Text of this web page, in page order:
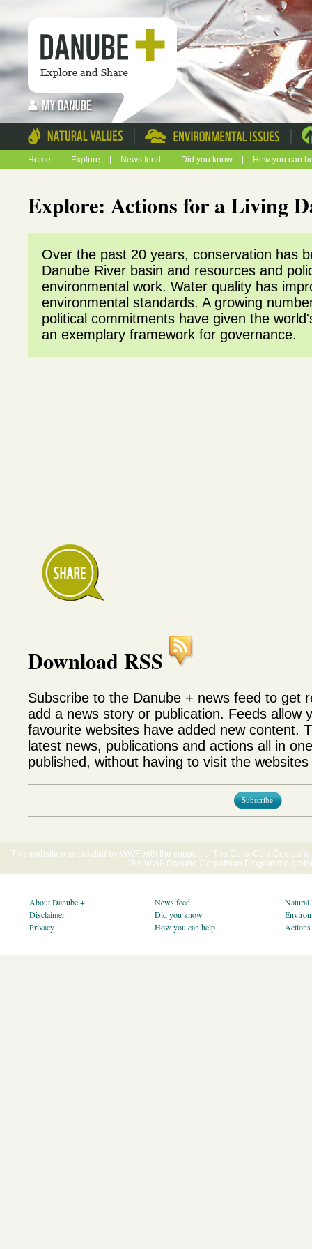
| |
Home Explore News feed Did you know How you can
Explore: Actions for a Living
Over the past 20 years, conservation has
Danube River basin and resources and
environmental work. Water quality has
environmental standards. A growing
political commitments have given the
an exemplary framework for governance.
Download RSS
Subscribe to the Danube + news feed to get
add a news story or publication. Feeds allow
favourite websites have added new content.
latest news, publications and actions all in
published, without having to visit the
Subscribe
This website was created by WWF with the support of The Coca-Cola
The WWF Danube-Carpathian Programme
About Danube +
Disclaimer
Privacy
News feed
Did you know
How you can help
Natural